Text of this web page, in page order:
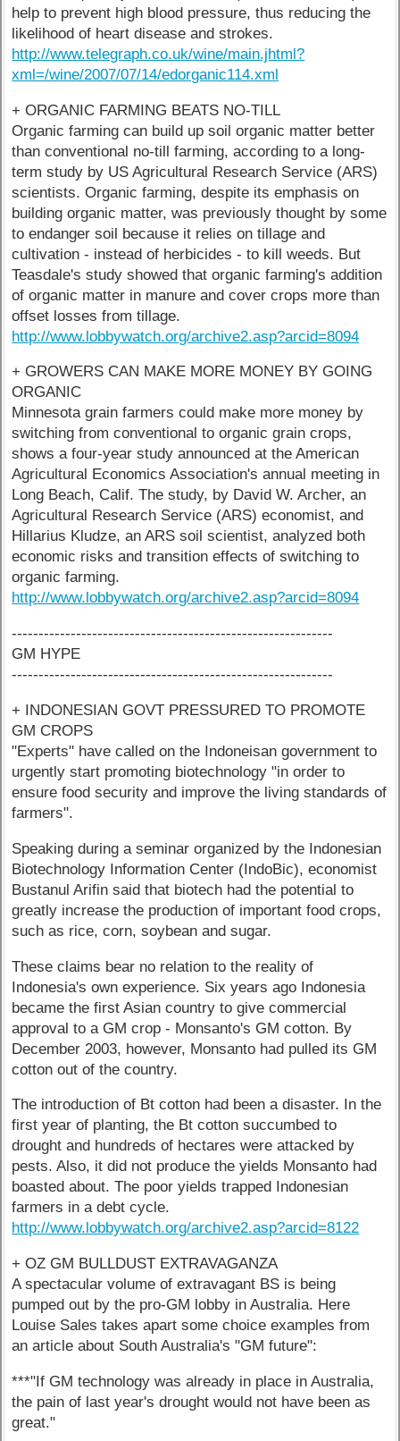
help to prevent high blood pressure, thus reducing the
likelihood of heart disease and strokes.
http://www.telegraph.co.uk/wine/main.jhtml?
xml=/wine/2007/07/14/edorganic114.xml
+ ORGANIC FARMING BEATS NO-TILL
Organic farming can build up soil organic matter better
than conventional no-till farming, according to a long-
term study by US Agricultural Research Service (ARS)
scientists. Organic farming, despite its emphasis on
building organic matter, was previously thought by some
to endanger soil because it relies on tillage and
cultivation - instead of herbicides - to kill weeds. But
Teasdale's study showed that organic farming's addition
of organic matter in manure and cover crops more than
offset losses from tillage.
http://www.lobbywatch.org/archive2.asp?arcid=8094
+ GROWERS CAN MAKE MORE MONEY BY GOING
ORGANIC
Minnesota grain farmers could make more money by
switching from conventional to organic grain crops,
shows a four-year study announced at the American
Agricultural Economics Association's annual meeting in
Long Beach, Calif. The study, by David W. Archer, an
Agricultural Research Service (ARS) economist, and
Hillarius Kludze, an ARS soil scientist, analyzed both
economic risks and transition effects of switching to
organic farming.
http://www.lobbywatch.org/archive2.asp?arcid=8094
------------------------------------------------------------
GM HYPE
------------------------------------------------------------
+ INDONESIAN GOVT PRESSURED TO PROMOTE
GM CROPS
"Experts" have called on the Indoneisan government to
urgently start promoting biotechnology "in order to
ensure food security and improve the living standards of
farmers".
Speaking during a seminar organized by the Indonesian
Biotechnology Information Center (IndoBic), economist
Bustanul Arifin said that biotech had the potential to
greatly increase the production of important food crops,
such as rice, corn, soybean and sugar.
These claims bear no relation to the reality of
Indonesia's own experience. Six years ago Indonesia
became the first Asian country to give commercial
approval to a GM crop - Monsanto's GM cotton. By
December 2003, however, Monsanto had pulled its GM
cotton out of the country.
The introduction of Bt cotton had been a disaster. In the
first year of planting, the Bt cotton succumbed to
drought and hundreds of hectares were attacked by
pests. Also, it did not produce the yields Monsanto had
boasted about. The poor yields trapped Indonesian
farmers in a debt cycle.
http://www.lobbywatch.org/archive2.asp?arcid=8122
+ OZ GM BULLDUST EXTRAVAGANZA
A spectacular volume of extravagant BS is being
pumped out by the pro-GM lobby in Australia. Here
Louise Sales takes apart some choice examples from
an article about South Australia's "GM future":
***"If GM technology was already in place in Australia,
the pain of last year's drought would not have been as
great."